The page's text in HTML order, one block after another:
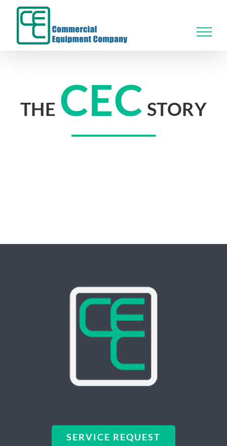
THE CEC STORY
SERVICE REQUEST